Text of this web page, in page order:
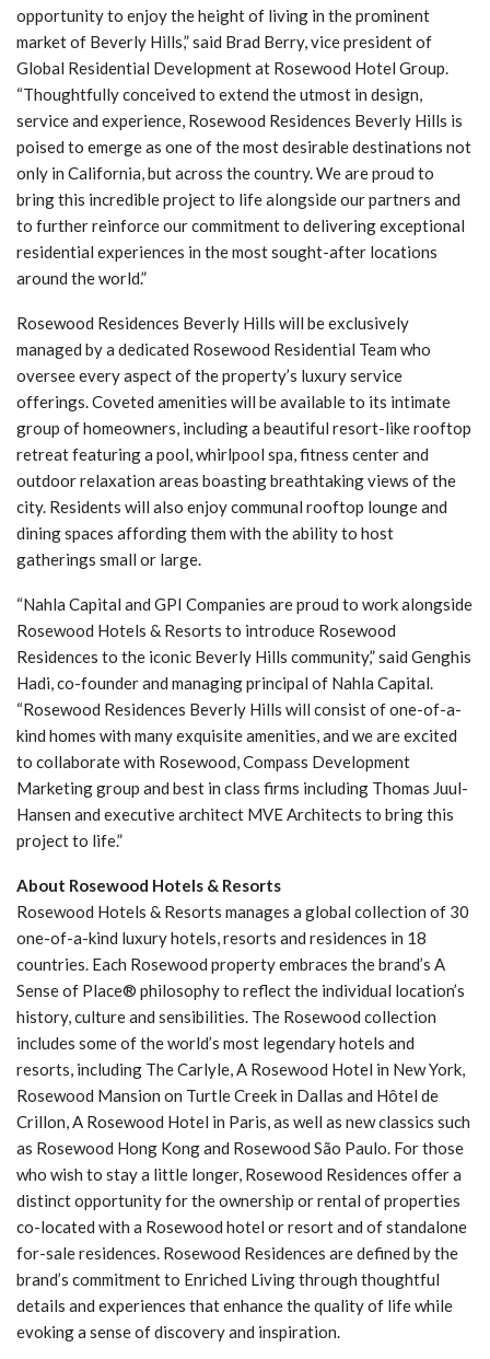
opportunity to enjoy the height of living in the prominent
market of Beverly Hills,” said Brad Berry, vice president of
Global Residential Development at Rosewood Hotel Group.
“Thoughtfully conceived to extend the utmost in design,
service and experience, Rosewood Residences Beverly Hills is
poised to emerge as one of the most desirable destinations not
only in California, but across the country. We are proud to
bring this incredible project to life alongside our partners and
to further reinforce our commitment to delivering exceptional
residential experiences in the most sought-after locations
around the world.”
Rosewood Residences Beverly Hills will be exclusively
managed by a dedicated Rosewood Residential Team who
oversee every aspect of the property’s luxury service
offerings. Coveted amenities will be available to its intimate
group of homeowners, including a beautiful resort-like rooftop
retreat featuring a pool, whirlpool spa, fitness center and
outdoor relaxation areas boasting breathtaking views of the
city. Residents will also enjoy communal rooftop lounge and
dining spaces affording them with the ability to host
gatherings small or large.
“Nahla Capital and GPI Companies are proud to work alongside
Rosewood Hotels & Resorts to introduce Rosewood
Residences to the iconic Beverly Hills community,” said Genghis
Hadi, co-founder and managing principal of Nahla Capital.
“Rosewood Residences Beverly Hills will consist of one-of-a-
kind homes with many exquisite amenities, and we are excited
to collaborate with Rosewood, Compass Development
Marketing group and best in class firms including Thomas Juul-
Hansen and executive architect MVE Architects to bring this
project to life.”
About Rosewood Hotels & Resorts
Rosewood Hotels & Resorts manages a global collection of 30
one-of-a-kind luxury hotels, resorts and residences in 18
countries. Each Rosewood property embraces the brand’s A
Sense of Place® philosophy to reflect the individual location’s
history, culture and sensibilities. The Rosewood collection
includes some of the world’s most legendary hotels and
resorts, including The Carlyle, A Rosewood Hotel in New York,
Rosewood Mansion on Turtle Creek in Dallas and Hôtel de
Crillon, A Rosewood Hotel in Paris, as well as new classics such
as Rosewood Hong Kong and Rosewood São Paulo. For those
who wish to stay a little longer, Rosewood Residences offer a
distinct opportunity for the ownership or rental of properties
co-located with a Rosewood hotel or resort and of standalone
for-sale residences. Rosewood Residences are defined by the
brand’s commitment to Enriched Living through thoughtful
details and experiences that enhance the quality of life while
evoking a sense of discovery and inspiration.